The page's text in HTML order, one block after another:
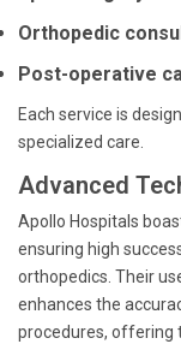
Orthopedic
Post-operative
Each service is
specialized care.
Advanced
Apollo Hospitals
ensuring high
orthopedics. Their
enhances the
procedures, offering